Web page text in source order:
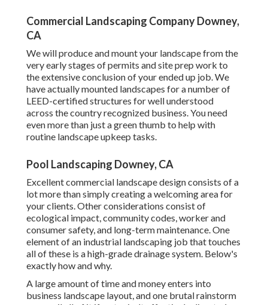
Commercial Landscaping Company Downey,
CA
We will produce and mount your landscape from the
very early stages of permits and site prep work to
the extensive conclusion of your ended up job. We
have actually mounted landscapes for a number of
LEED-certified structures for well understood
across the country recognized business. You need
even more than just a green thumb to help with
routine landscape upkeep tasks.
Pool Landscaping Downey, CA
Excellent commercial landscape design consists of a
lot more than simply creating a welcoming area for
your clients. Other considerations consist of
ecological impact, community codes, worker and
consumer safety, and long-term maintenance. One
element of an industrial landscaping job that touches
all of these is a high-grade drainage system. Below's
exactly how and why.
A large amount of time and money enters into
business landscape layout, and one brutal rainstorm